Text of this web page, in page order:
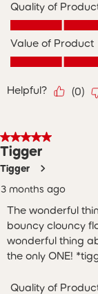
Quality of
Quality of
Value of Product
Value of Product,
Helpful? (0)
5 out of 5 stars.
Tigger
Tigger
3 months ago
The wonderful
bouncy clouncy
wonderful thing
the only ONE!
Quality of